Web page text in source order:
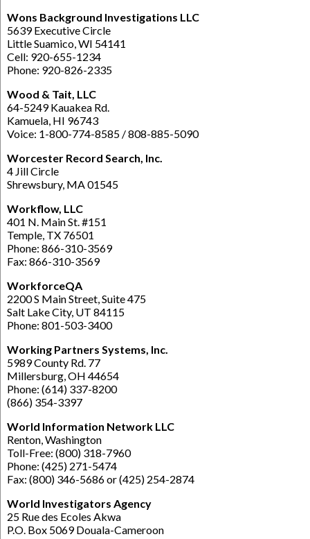
Wons Background Investigations LLC
5639 Executive Circle
Little Suamico, WI 54141
Cell: 920-655-1234
Phone: 920-826-2335
Wood & Tait, LLC
64-5249 Kauakea Rd.
Kamuela, HI 96743
Voice: 1-800-774-8585 / 808-885-5090
Worcester Record Search, Inc.
4 Jill Circle
Shrewsbury, MA 01545
Workflow, LLC
401 N. Main St. #151
Temple, TX 76501
Phone: 866-310-3569
Fax: 866-310-3569
WorkforceQA
2200 S Main Street, Suite 475
Salt Lake City, UT 84115
Phone: 801-503-3400
Working Partners Systems, Inc.
5989 County Rd. 77
Millersburg, OH 44654
Phone: (614) 337-8200
(866) 354-3397
World Information Network LLC
Renton, Washington
Toll-Free: (800) 318-7960
Phone: (425) 271-5474
Fax: (800) 346-5686 or (425) 254-2874
World Investigators Agency
25 Rue des Ecoles Akwa
P.O. Box 5069 Douala-Cameroon